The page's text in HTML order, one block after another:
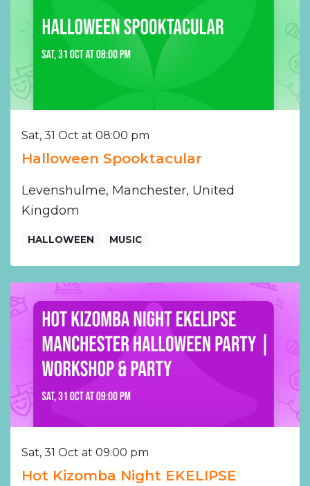
Sat, 31 Oct at 08:00 pm
Halloween Spooktacular
Levenshulme, Manchester, United
Kingdom
HALLOWEEN MUSIC
Sat, 31 Oct at 09:00 pm
Hot Kizomba Night EKELIPSE